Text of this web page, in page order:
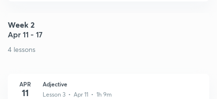
Week 2
Apr 11 - 17
4 lessons
APR
11
Adjective
Lesson 3 • Apr 11 • 1h 9m